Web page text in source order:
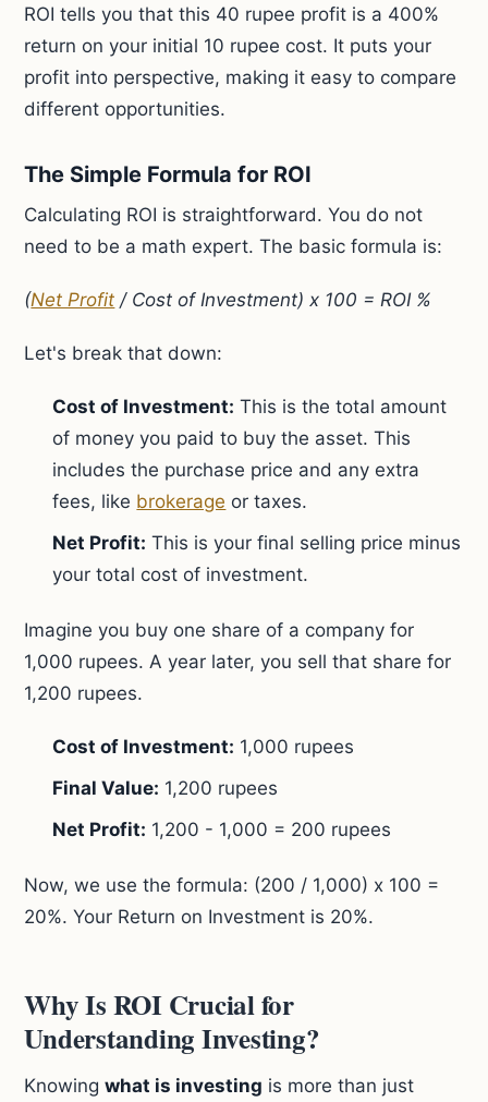
ROI tells you that this 40 rupee profit is a 400%
return on your initial 10 rupee cost. It puts your
profit into perspective, making it easy to compare
different opportunities.
The Simple Formula for ROI
Calculating ROI is straightforward. You do not
need to be a math expert. The basic formula is:
(Net Profit / Cost of Investment) x 100 = ROI %
Let's break that down:
Cost of Investment: This is the total amount
of money you paid to buy the asset. This
includes the purchase price and any extra
fees, like brokerage or taxes.
Net Profit: This is your final selling price minus
your total cost of investment.
Imagine you buy one share of a company for
1,000 rupees. A year later, you sell that share for
1,200 rupees.
Cost of Investment: 1,000 rupees
Final Value: 1,200 rupees
Net Profit: 1,200 - 1,000 = 200 rupees
Now, we use the formula: (200 / 1,000) x 100 =
20%. Your Return on Investment is 20%.
Why Is ROI Crucial for
Understanding Investing?
Knowingwhat is investing is more than just